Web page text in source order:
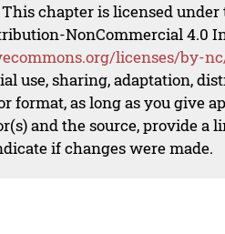
This chapter is licensed
NonCommercial 4.0
licenses/by-
use, sharing, adaptation,
format, as long as you give
and the source, provide a
if changes were made.